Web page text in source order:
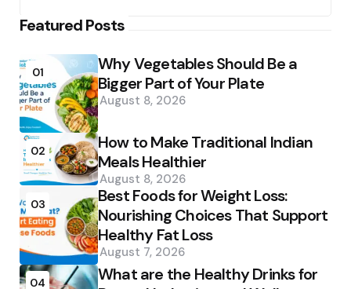
Featured Posts
01
Why Vegetables Should Be a
Bigger Part of Your Plate
August 8, 2026
02
How to Make Traditional Indian
Meals Healthier
August 8, 2026
03
Best Foods for Weight Loss:
Nourishing Choices That Support
Healthy Fat Loss
August 7, 2026
04
What are the Healthy Drinks for